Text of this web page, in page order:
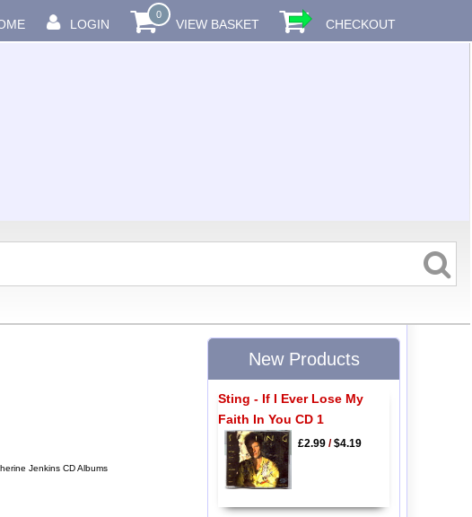
LOGIN
0
VIEW BASKET CHECKOUT
Jenkins CD Albums
New Products
Sting - If I Ever Lose My
Faith In You CD 1
£2.99/$4.19